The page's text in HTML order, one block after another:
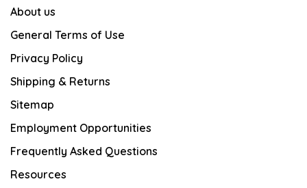
About us
General Terms of Use
Privacy Policy
Shipping & Returns
Sitemap
Employment Opportunities
Frequently Asked Questions
Resources